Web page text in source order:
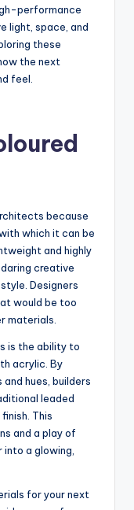
performance
light, space, and
these
the next
feel.
because
which it can be
and highly
creative
Designers
would be too
materials.
is the ability to
acrylic. By
hues, builders
leaded
This
and a play of
a glowing,
for your next